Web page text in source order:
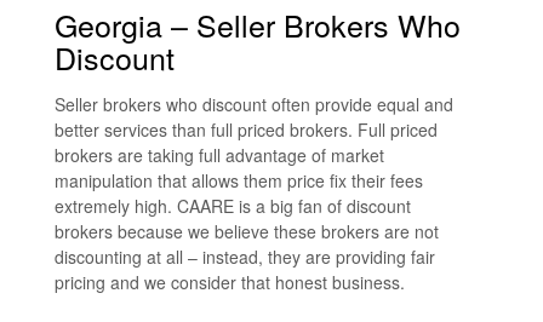
Georgia – Seller Brokers Who
Discount
Seller brokers who discount often provide equal and
better services than full priced brokers. Full priced
brokers are taking full advantage of market
manipulation that allows them price fix their fees
extremely high. CAARE is a big fan of discount
brokers because we believe these brokers are not
discounting at all – instead, they are providing fair
pricing and we consider that honest business.